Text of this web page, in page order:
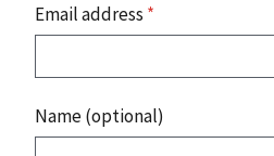
Email address *
Name (optional)